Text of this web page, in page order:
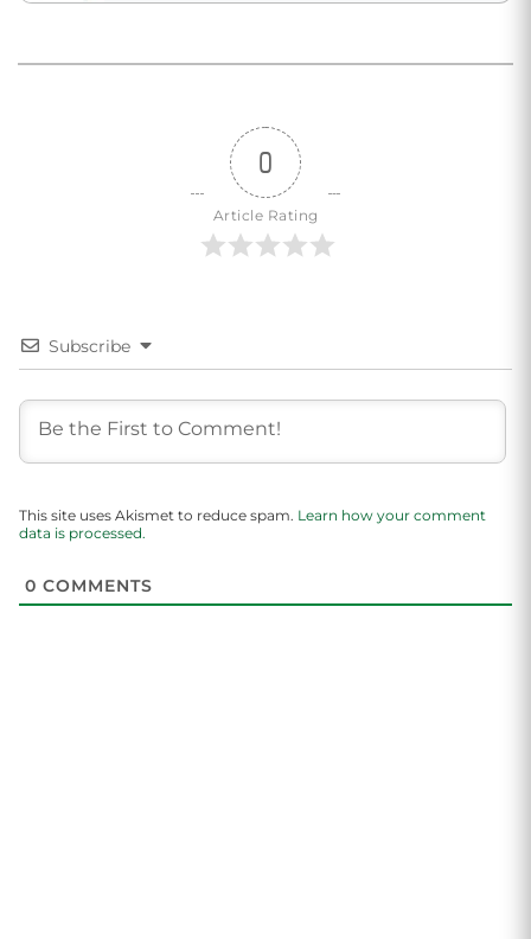
0
Article Rating
Subscribe
This site uses Akismet to reduce spam. Learn how your comment
data is processed.
0 COMMENTS